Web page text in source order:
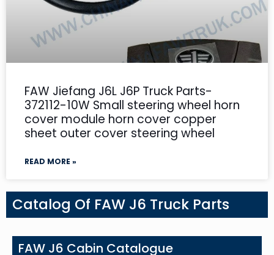
FAW Jiefang J6L J6P Truck Parts-
372112-10W Small steering wheel horn
cover module horn cover copper
sheet outer cover steering wheel
READ MORE »
Catalog Of FAW J6 Truck Parts
FAW J6 Cabin Catalogue